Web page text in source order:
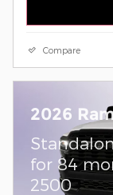
Compare
2026
for 84
2500